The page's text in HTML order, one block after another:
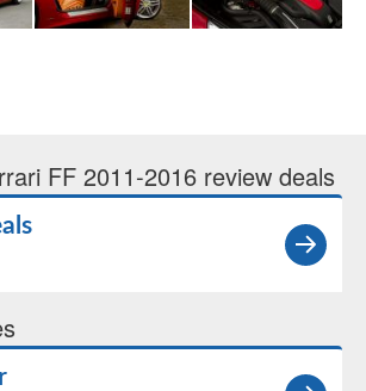
FF 2011-2016 review deals